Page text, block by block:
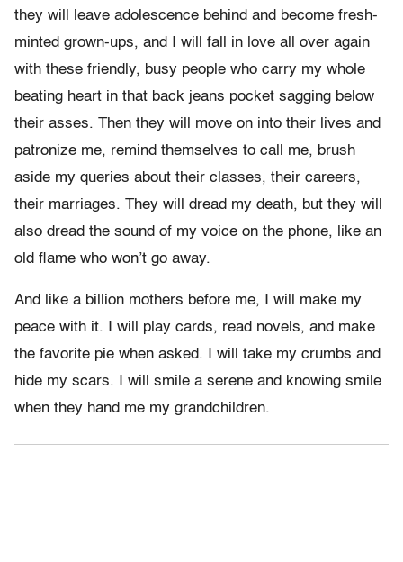
they will leave adolescence behind and become fresh-
minted grown-ups, and I will fall in love all over again
with these friendly, busy people who carry my whole
beating heart in that back jeans pocket sagging below
their asses. Then they will move on into their lives and
patronize me, remind themselves to call me, brush
aside my queries about their classes, their careers,
their marriages. They will dread my death, but they will
also dread the sound of my voice on the phone, like an
old flame who won’t go away.
And like a billion mothers before me, I will make my
peace with it. I will play cards, read novels, and make
the favorite pie when asked. I will take my crumbs and
hide my scars. I will smile a serene and knowing smile
when they hand me my grandchildren.